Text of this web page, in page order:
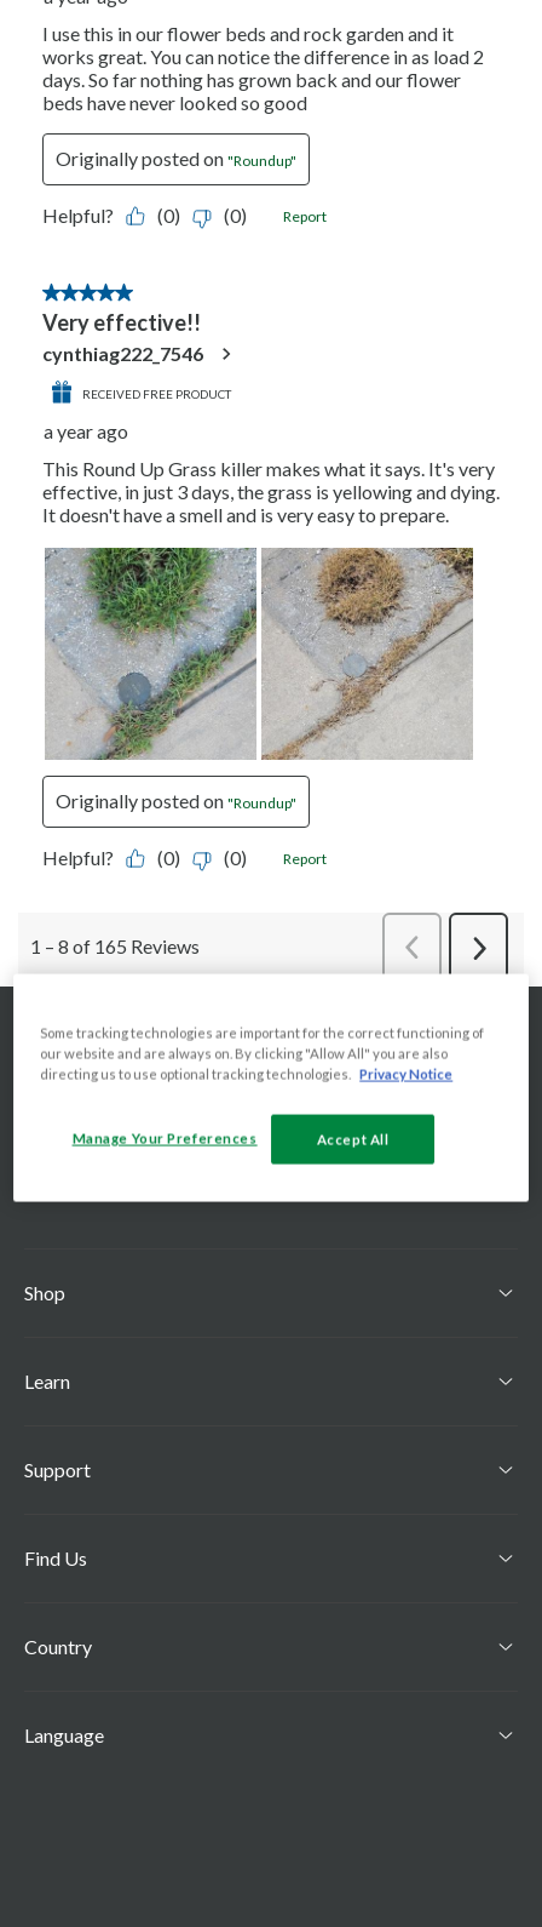
Shop
Learn
Support
Find Us
Country
Language
Some tracking technologies are important for the correct functioning of
our website and are always on. By clicking "Allow All" you are also
directing us to use optional tracking technologies.
Privacy Notice
Manage Your Preferences Accept All